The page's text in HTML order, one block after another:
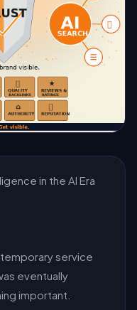
in the AI Era
service
eventually
important.